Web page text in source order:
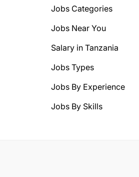
Jobs Categories
Jobs Near You
Salary in Tanzania
Jobs Types
Jobs By Experience
Jobs By Skills